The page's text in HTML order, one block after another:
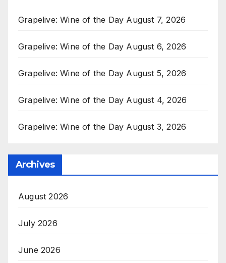
Grapelive: Wine of the Day August 7, 2026
Grapelive: Wine of the Day August 6, 2026
Grapelive: Wine of the Day August 5, 2026
Grapelive: Wine of the Day August 4, 2026
Grapelive: Wine of the Day August 3, 2026
Archives
August 2026
July 2026
June 2026